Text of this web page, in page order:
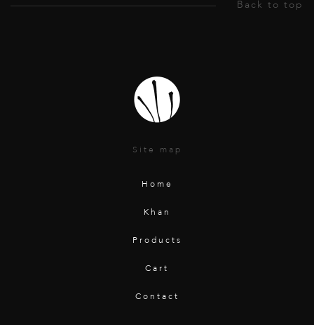
Site map
Home
Khan
Products
Cart
Contact